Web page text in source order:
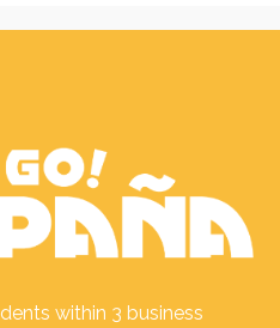
within 3 business